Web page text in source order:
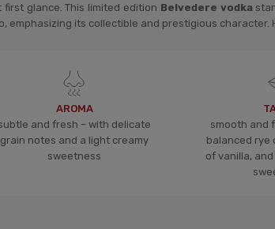
first glance. This limited edition Belvedere vodka
emphasizing its collectible and prestigious
AROMA
and fresh – with delicate
grain notes and a light creamy
sweetness
smooth and
balanced rye
of vanilla,